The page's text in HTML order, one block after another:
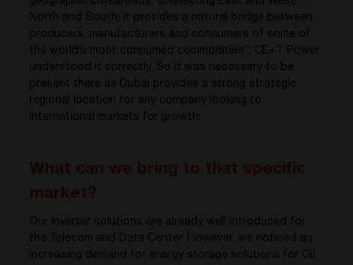
North and South, It provides a natural bridge between
producers, manufacturers and consumers of some of
the world’s most consumed commodities”. CE+T Power
understood it correctly. So it was necessary to be
present there as Dubai provides a strong strategic
regional location for any company looking to
international markets for growth.
Our inverter solutions are already well introduced for
the Telecom and Data Center. However, we noticed an
increasing demand for energy storage solutions for Oil